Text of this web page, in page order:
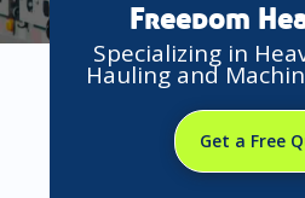
Freedom
Specializing in
Hauling and
Get a Free